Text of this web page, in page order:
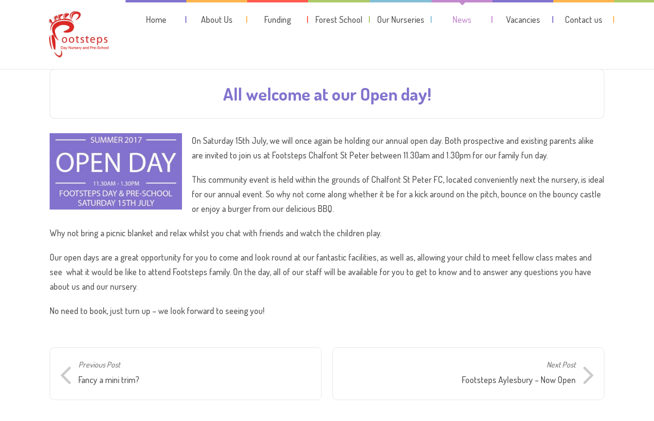
Home About Us Funding Forest School Our Nurseries News Vacancies Contact us
All welcome at our Open day!
On Saturday 15th July, we will once again be holding our annual open day. Both prospective and existing parents alike
are invited to join us at Footsteps Chalfont St Peter between 11.30am and 1.30pm for our family fun day.
This community event is held within the grounds of Chalfont St Peter FC, located conveniently next the nursery, is ideal
for our annual event. So why not come along whether it be for a kick around on the pitch, bounce on the bouncy castle
or enjoy a burger from our delicious BBQ.
Why not bring a picnic blanket and relax whilst you chat with friends and watch the children play.
Our open days are a great opportunity for you to come and look round at our fantastic facilities, as well as, allowing your child to meet fellow class mates and
see what it would be like to attend Footsteps family. On the day, all of our staff will be available for you to get to know and to answer any questions you have
about us and our nursery.
No need to book, just turn up – we look forward to seeing you!
Previous Post
Fancy a mini trim?
Next Post
Footsteps Aylesbury – Now Open